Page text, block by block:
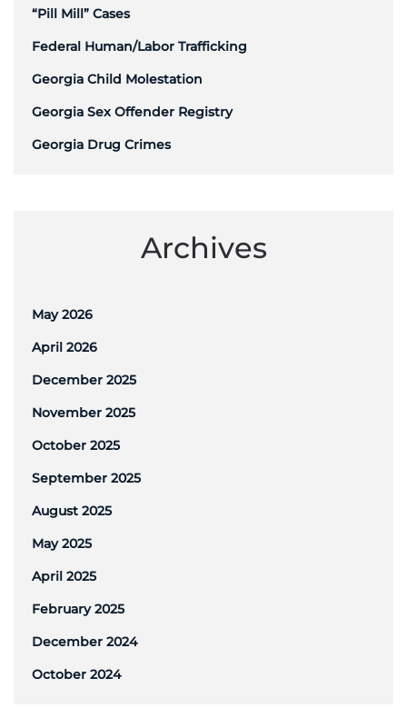
“Pill Mill” Cases
Federal Human/Labor Trafficking
Georgia Child Molestation
Georgia Sex Offender Registry
Georgia Drug Crimes
Archives
May 2026
April 2026
December 2025
November 2025
October 2025
September 2025
August 2025
May 2025
April 2025
February 2025
December 2024
October 2024